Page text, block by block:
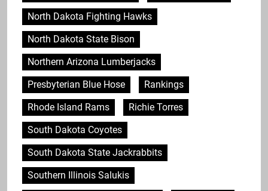
North Dakota Fighting Hawks
North Dakota State Bison
Northern Arizona Lumberjacks
Presbyterian Blue Hose
Rankings
Rhode Island Rams
Richie Torres
South Dakota Coyotes
South Dakota State Jackrabbits
Southern Illinois Salukis